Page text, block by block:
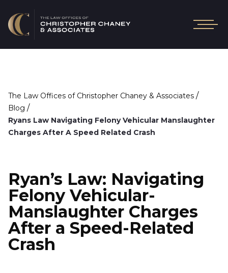
The Law Offices of Christopher Chaney & Associates /
Blog /
Ryans Law Navigating Felony Vehicular Manslaughter
Charges After A Speed Related Crash
Ryan’s Law: Navigating
Felony Vehicular-
Manslaughter Charges
After a Speed-Related
Crash